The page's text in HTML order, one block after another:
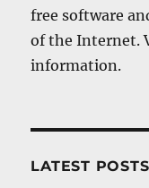
free software
of the Internet.
information.
LATEST